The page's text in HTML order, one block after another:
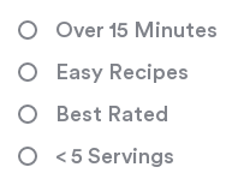
Over 15 Minutes
Easy Recipes
Best Rated
< 5 Servings